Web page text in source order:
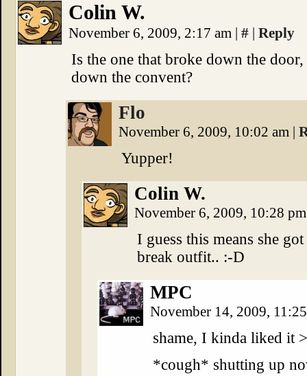
Colin W.
November 6, 2009, 2:17 am | # | Reply
Is the one that broke down the
down the convent?
Flo
November 6, 2009, 10:02 am |
Yupper!
Colin W.
November 6, 2009, 10:28
I guess this means she
break outfit.. :-D
MPC
November 14, 2009,
shame, I kinda liked it
*cough* shutting up